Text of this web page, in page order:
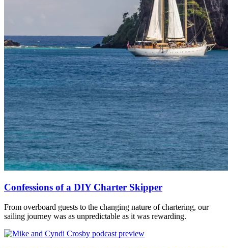
Confessions of a DIY Charter Skipper
From overboard guests to the changing nature of chartering, our
sailing journey was as unpredictable as it was rewarding.